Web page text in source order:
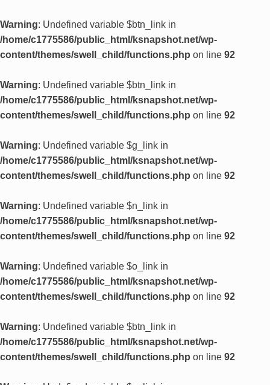
Warning: Undefined variable $btn_link in
/home/c1775586/public_html/ksnapshot.net/wp-
content/themes/swell_child/functions.php on line 92
Warning: Undefined variable $btn_link in
/home/c1775586/public_html/ksnapshot.net/wp-
content/themes/swell_child/functions.php on line 92
Warning: Undefined variable $g_link in
/home/c1775586/public_html/ksnapshot.net/wp-
content/themes/swell_child/functions.php on line 92
Warning: Undefined variable $n_link in
/home/c1775586/public_html/ksnapshot.net/wp-
content/themes/swell_child/functions.php on line 92
Warning: Undefined variable $o_link in
/home/c1775586/public_html/ksnapshot.net/wp-
content/themes/swell_child/functions.php on line 92
Warning: Undefined variable $btn_link in
/home/c1775586/public_html/ksnapshot.net/wp-
content/themes/swell_child/functions.php on line 92